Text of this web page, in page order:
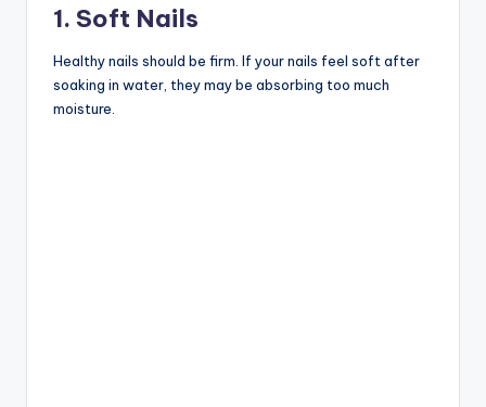
1. Soft Nails
Healthy nails should be firm. If your nails feel soft after
soaking in water, they may be absorbing too much
moisture.